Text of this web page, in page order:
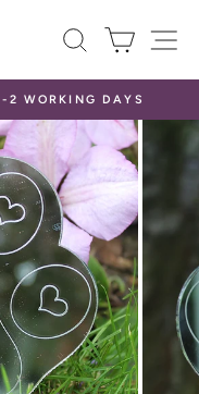
SEARCH
CART
2 WORKING DAYS